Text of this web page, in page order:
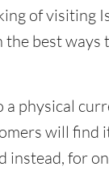
of visiting
the best
physical
will find
instead, for